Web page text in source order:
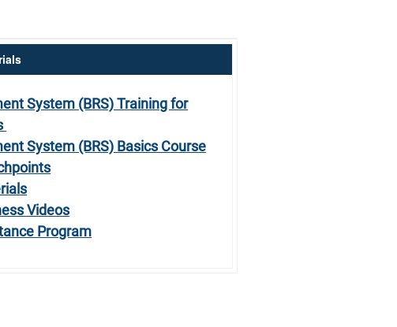
System (BRS) Training for
System (BRS) Basics Course
Videos
Program